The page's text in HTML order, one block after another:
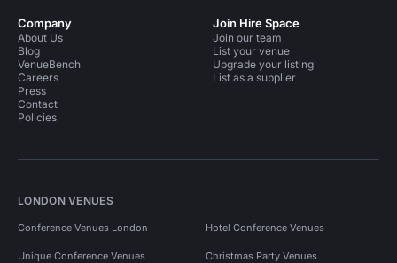
Company
About Us
Blog
VenueBench
Careers
Press
Contact
Policies
Join Hire Space
Join our team
List your venue
Upgrade your listing
List as a supplier
LONDON VENUES
Conference Venues London Hotel Conference Venues
Unique Conference Venues Christmas Party Venues